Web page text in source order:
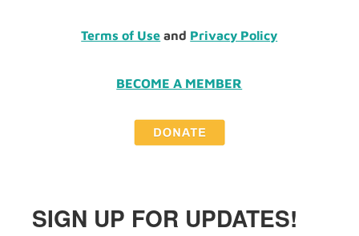
Terms of Use and Privacy Policy
BECOME A MEMBER
SIGN UP FOR UPDATES!